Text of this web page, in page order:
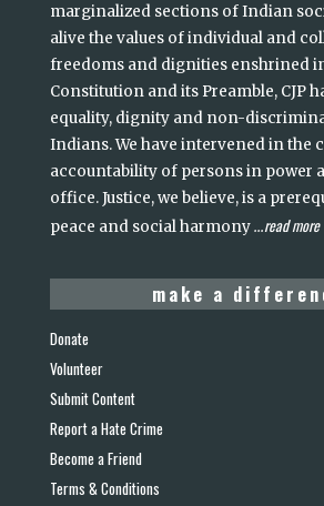
marginalized sections of Indian
alive the values of individual and
freedoms and dignities enshrined
Constitution and its Preamble, CJP
equality, dignity and non-
Indians. We have intervened in the
accountability of persons in power
office. Justice, we believe, is a
peace and social harmony...read more
make a
Donate
Volunteer
Submit Content
Report a Hate Crime
Become a Friend
Terms & Conditions